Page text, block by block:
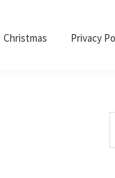
Christmas Privacy